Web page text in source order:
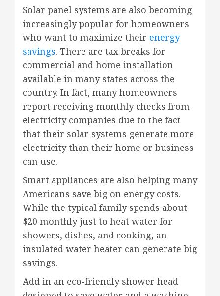
Solar panel systems are also becoming
increasingly popular for homeowners
who want to maximize their energy
savings. There are tax breaks for
commercial and home installation
available in many states across the
country. In fact, many homeowners
report receiving monthly checks from
electricity companies due to the fact
that their solar systems generate more
electricity than their home or business
can use.
Smart appliances are also helping many
Americans save big on energy costs.
While the typical family spends about
$20 monthly just to heat water for
showers, dishes, and cooking, an
insulated water heater can generate big
savings.
Add in an eco-friendly shower head